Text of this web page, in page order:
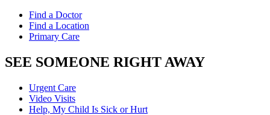
Find a Doctor
Find a Location
Primary Care
SEE SOMEONE RIGHT AWAY
Urgent Care
Video Visits
Help, My Child Is Sick or Hurt